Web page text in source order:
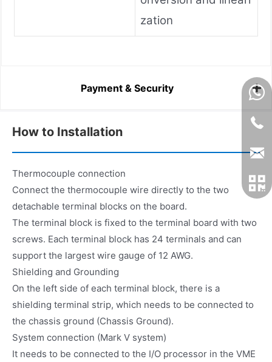
zation
Payment & Security
How to Installation
Thermocouple connection
Connect the thermocouple wire directly to the two
detachable terminal blocks on the board.
The terminal block is fixed to the terminal board with two
screws. Each terminal block has 24 terminals and can
support the largest wire gauge of 12 AWG.
Shielding and Grounding
On the left side of each terminal block, there is a
shielding terminal strip, which needs to be connected to
the chassis ground (Chassis Ground).
System connection (Mark V system)
It needs to be connected to the I/O processor in the VME